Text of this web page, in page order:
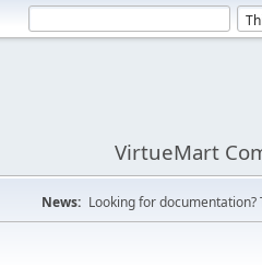
VirtueMart
News: Looking for documentation?